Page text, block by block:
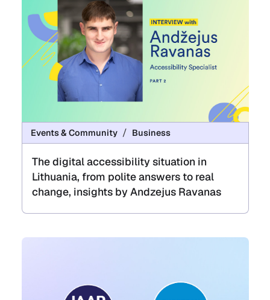
Events & Community Business
The digital accessibility situation in
Lithuania, from polite answers to real
change, insights by Andzejus Ravanas